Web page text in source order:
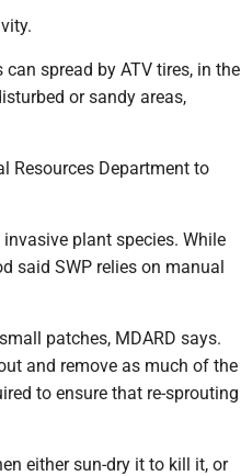
can spread by ATV tires, in the
or sandy areas,
Resources Department to
plant species. While
said SWP relies on manual
patches, MDARD says.
and remove as much of the
to ensure that re-sprouting
either sun-dry it to kill it, or